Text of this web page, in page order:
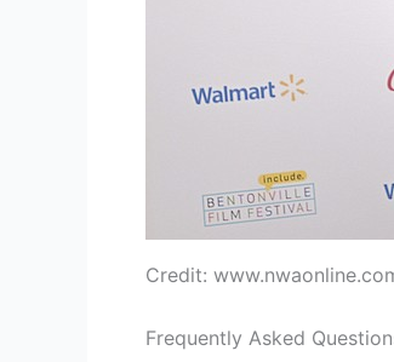
Credit:
Frequently Asked